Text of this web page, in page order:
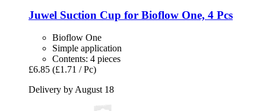
Juwel Suction Cup for Bioflow One, 4 Pcs
Bioflow One
Simple application
Contents: 4 pieces
£6.85 (£1.71 / Pc)
Delivery by August 18